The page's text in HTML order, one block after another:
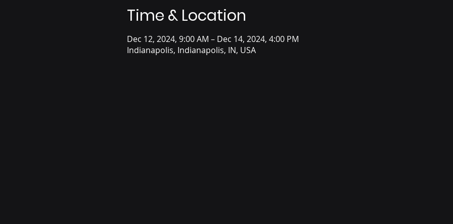
Time & Location
Dec 12, 2024, 9:00 AM – Dec 14, 2024, 4:00 PM
Indianapolis, Indianapolis, IN, USA